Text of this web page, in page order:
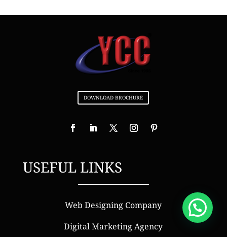
DOWNLOAD BROCHURE
USEFUL LINKS
Web Designing Company
Digital Marketing Agency